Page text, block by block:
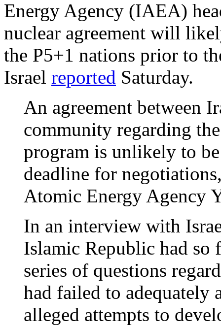
Energy Agency (IAEA)
nuclear agreement will
the P5+1 nations prior to
Israel reported Saturday.
An agreement between
community regarding
program is unlikely to
deadline for
Atomic Energy Agency
In an interview with
Islamic Republic had so
series of questions
had failed to adequately
alleged attempts to